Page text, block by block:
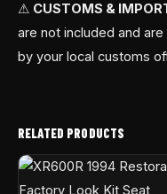
⚠ CUSTOMS &
are not included and
by your local customs
RELATED PRODUCTS